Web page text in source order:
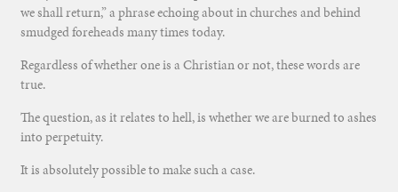
we shall return,” a phrase echoing about in churches and behind
smudged foreheads many times today.
Regardless of whether one is a Christian or not, these words are
true.
The question, as it relates to hell, is whether we are burned to ashes
into perpetuity.
It is absolutely possible to make such a case.